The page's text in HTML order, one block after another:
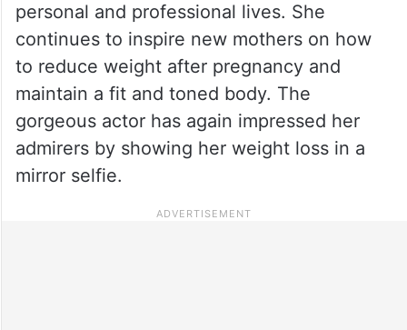
personal and professional lives. She
continues to inspire new mothers on how
to reduce weight after pregnancy and
maintain a fit and toned body. The
gorgeous actor has again impressed her
admirers by showing her weight loss in a
mirror selfie.